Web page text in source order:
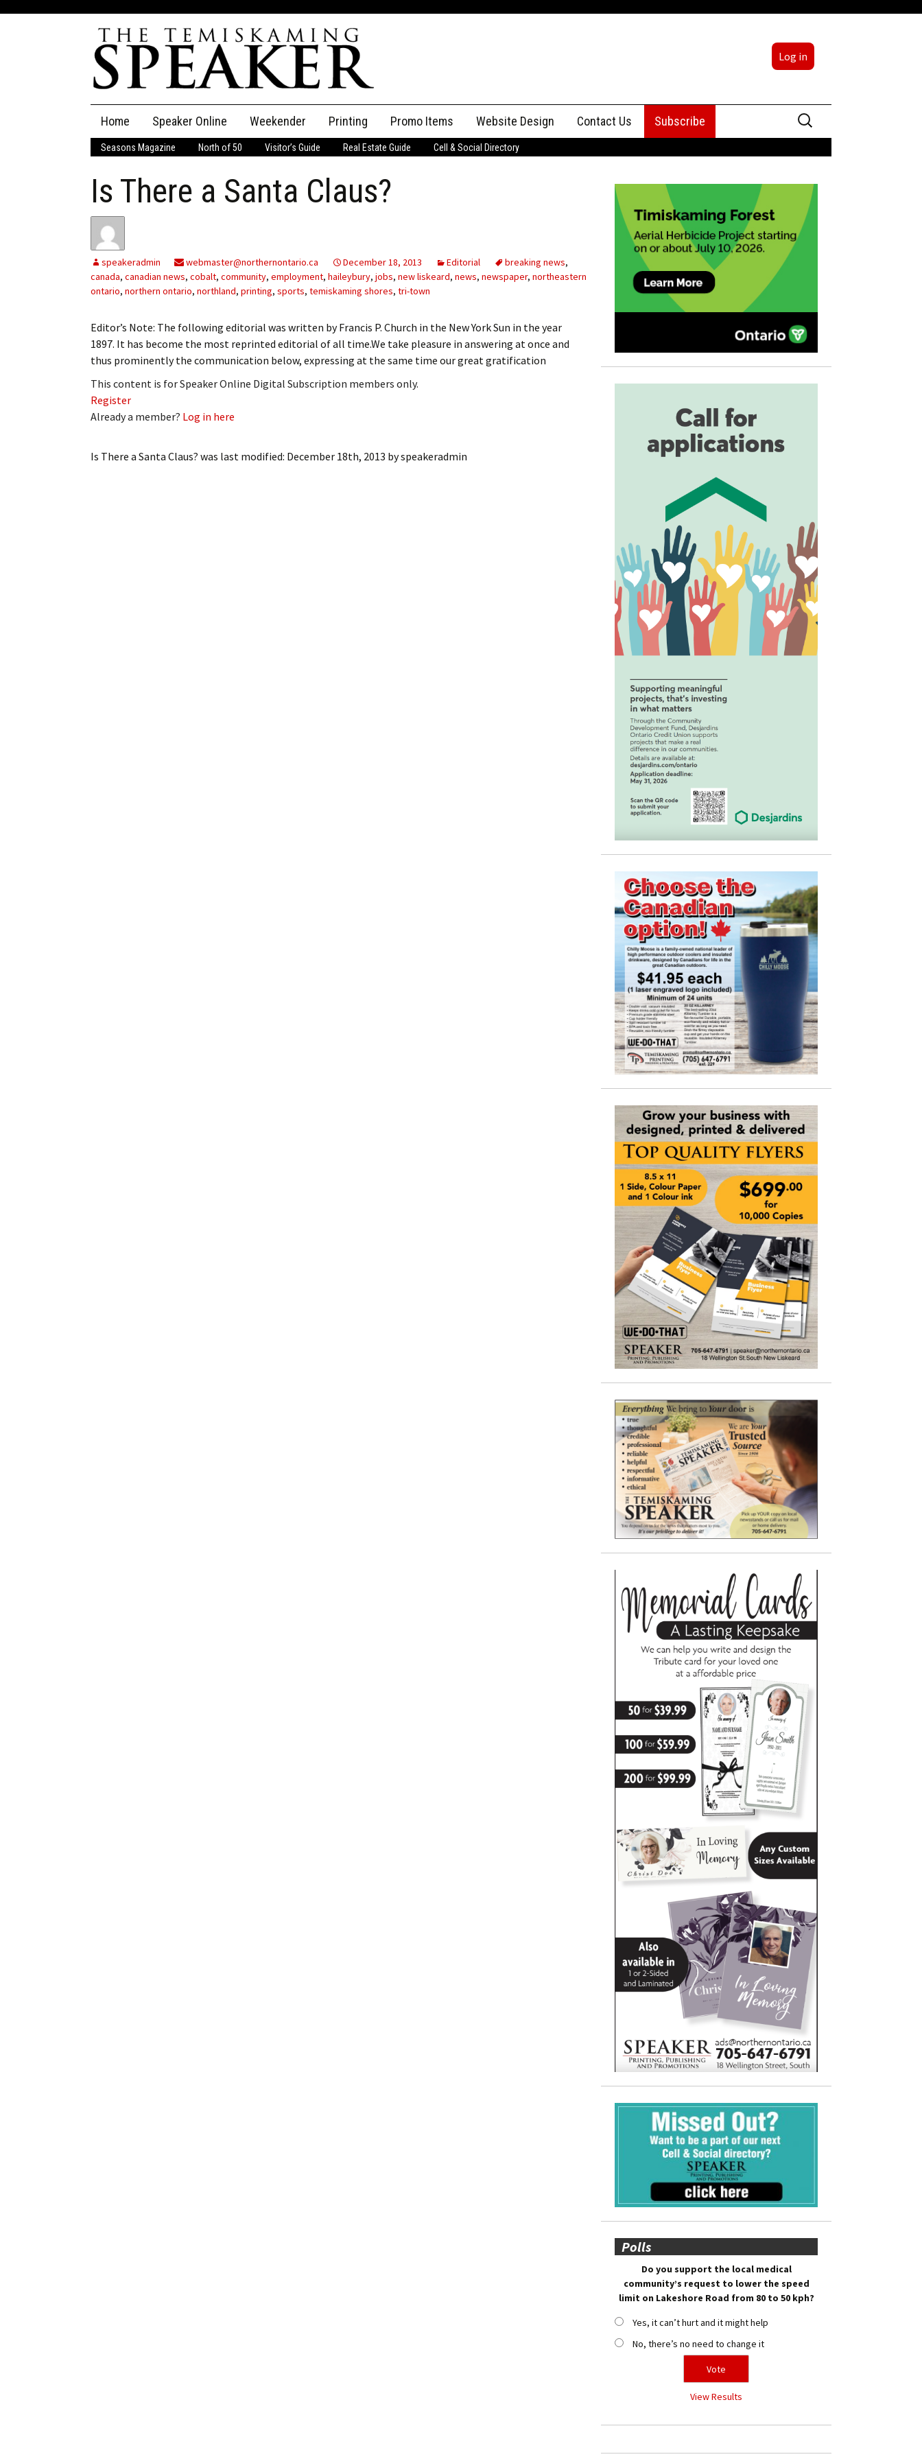
Log in
content
Home Speaker Online
The Speaker
Speaker Classifieds Classifieds
Publications
My Invoices
Log Out
Cancel Subscription
Log In
Subscribe
Leave a Legacy
Weekender Printing Promo Items Website Design Contact Us
Advertising
Subscribe
Search
for:
Seasons Magazine North of 50 Visitor’s Guide Real Estate Guide Cell & Social Directory
Is There a Santa Claus?
speakeradmin webmaster@northernontario.ca December 18, 2013 Editorial breaking news,
canada, canadian news, cobalt, community, employment, haileybury, jobs, new liskeard, news, newspaper, northeastern
ontario, northern ontario, northland, printing, sports, temiskaming shores, tri-town
Editor’s Note: The following editorial was written by Francis P. Church in the New York Sun in the year
1897. It has become the most reprinted editorial of all time.We take pleasure in answering at once and
thus prominently the communication below, expressing at the same time our great gratification
This content is for Speaker Online Digital Subscription members only.
Register
Already a member? Log in here
Is There a Santa Claus? was last modified: December 18th, 2013 byspeakeradmin
Polls
Do you support the local medical
community’s request to lower the speed
limit on Lakeshore Road from 80 to 50 kph?
Yes, it can’t hurt and it might help
No, there’s no need to change it
View Results